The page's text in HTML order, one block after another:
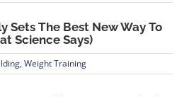
Sets The Best New Way To
Science Says)
, Weight Training